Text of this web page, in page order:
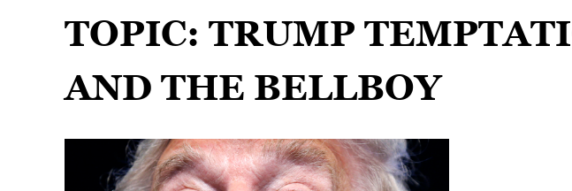
TOPIC: TRUMP
AND THE BELLBOY